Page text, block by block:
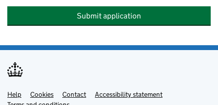
Submit application
Support links
Help Cookies Contact
Accessibility statement